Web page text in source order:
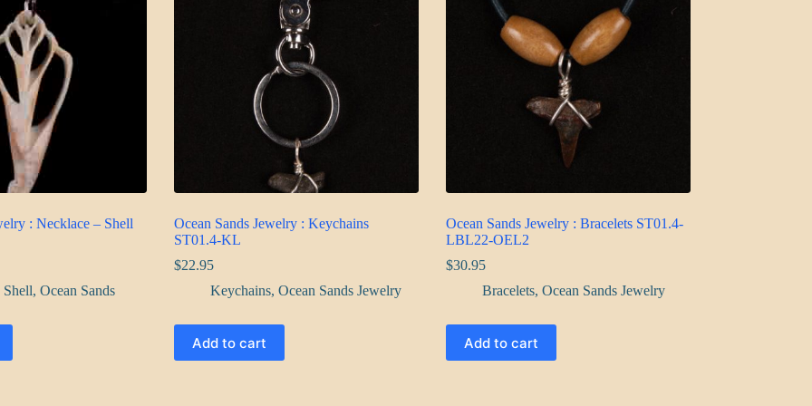
: Necklace – Shell
Shell, Ocean Sands
Ocean Sands Jewelry : Keychains
ST01.4-KL
$22.95
Keychains, Ocean Sands Jewelry
Add to cart
Ocean Sands Jewelry : Bracelets ST01.4-
LBL22-OEL2
$30.95
Bracelets, Ocean Sands Jewelry
Add to cart